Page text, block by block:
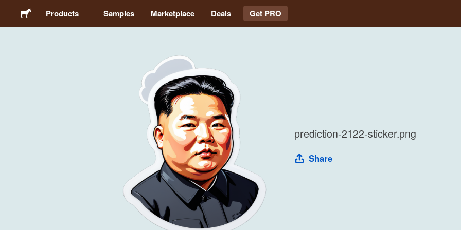
Products Samples Marketplace Deals Get PRO
prediction-2122-sticker.png
Share